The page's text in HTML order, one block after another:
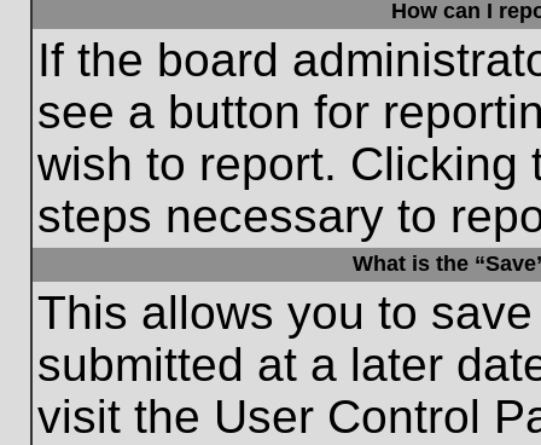
How can I
If the board
see a button for
wish to report. Clicking
steps necessary to
What is the
This allows you to
submitted at a later
visit the User Control